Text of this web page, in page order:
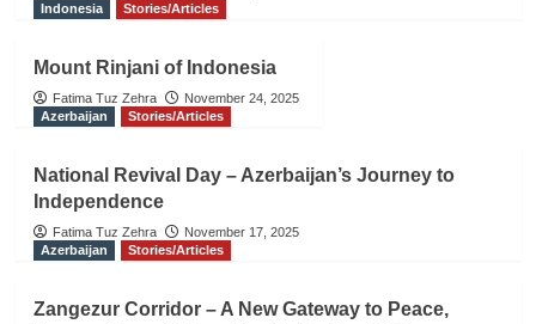
Indonesia
Stories/Articles
Mount Rinjani of Indonesia
Fatima Tuz Zehra
November 24, 2025
Azerbaijan
Stories/Articles
National Revival Day – Azerbaijan’s Journey to
Independence
Fatima Tuz Zehra
November 17, 2025
Azerbaijan
Stories/Articles
Zangezur Corridor – A New Gateway to Peace,